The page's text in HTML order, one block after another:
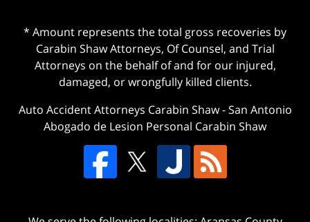
* Amount represents the total gross recoveries by
Carabin Shaw Attorneys, Of Counsel, and Trial
Attorneys on the behalf of and for our injured,
damaged, or wrongfully killed clients.
Auto Accident Attorneys Carabin Shaw-San Antonio
Abogado de Lesion Personal Carabin Shaw